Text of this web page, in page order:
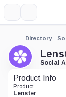
Directory
Social
Product Info
Product
Lenster